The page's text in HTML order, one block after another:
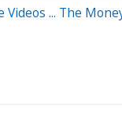
... The